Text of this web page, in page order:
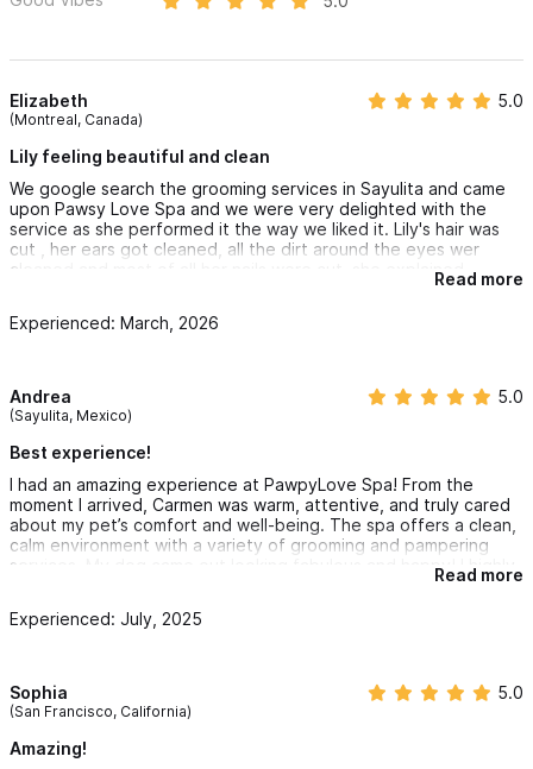
Elizabeth
(Montreal, Canada)
5.0
Lily feeling beautiful and clean
We google search the grooming services in Sayulita and came
upon Pawsy Love Spa and we were very delighted with the
service as she performed it the way we liked it. Lily's hair was
cut , her ears got cleaned, all the dirt around the eyes wer
cleaned and most of all her nails were cut. she explained
everything carefully and understood what we wanted she gave
for our dog. we went to another grooming place in Pitillal and
Montreal and enjoy our clean and beautiful dog. we will keep
the spa card just in case if we every come back this way again.
all dog lovers should try this place. very calm and relaxed spa
salon for the dogs. thank you Carmen!! Until we meet again.
Read more
Experienced: March, 2026
Andrea
(Sayulita, Mexico)
5.0
Best experience!
I had an amazing experience at PawpyLove Spa! From the
moment I arrived, Carmen was warm, attentive, and truly cared
about my pet’s comfort and well-being. The spa offers a clean,
calm environment with a variety of grooming and pampering
services. My dog came out looking fabulous and happy! I highly
recommend PawpyLove Spa to any pet owner looking for
Read more
Experienced: July, 2025
Sophia
(San Francisco, California)
5.0
Amazing!